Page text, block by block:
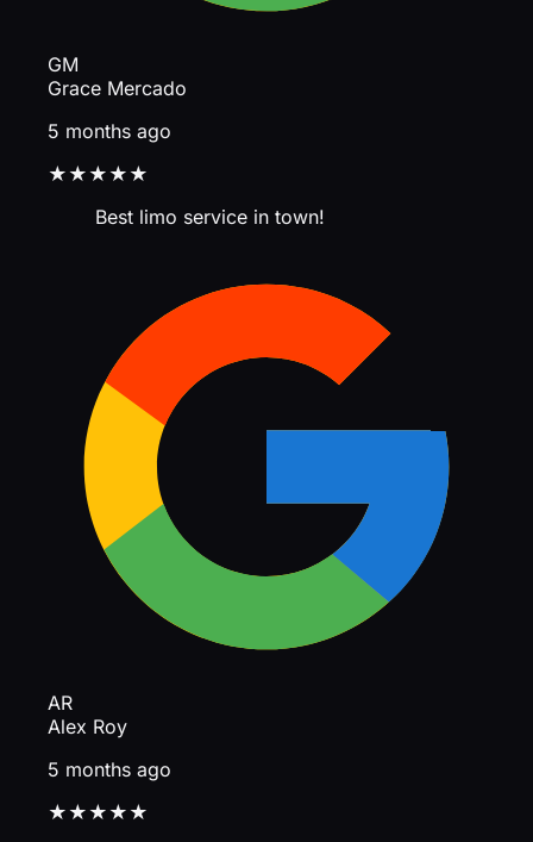
GM
Grace Mercado
5 months ago
★★★★★
Best limo service in town!
AR
Alex Roy
5 months ago
★★★★★